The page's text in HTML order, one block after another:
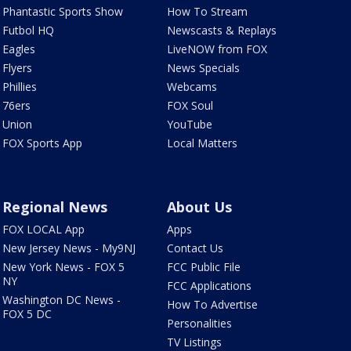
Phantastic Sports Show
Futbol HQ
Eagles
Flyers
Phillies
76ers
Union
FOX Sports App
How To Stream
Newscasts & Replays
LiveNOW from FOX
News Specials
Webcams
FOX Soul
YouTube
Local Matters
Regional News
FOX LOCAL App
New Jersey News - My9NJ
New York News - FOX 5
NY
Washington DC News -
FOX 5 DC
About Us
Apps
Contact Us
FCC Public File
FCC Applications
How To Advertise
Personalities
TV Listings